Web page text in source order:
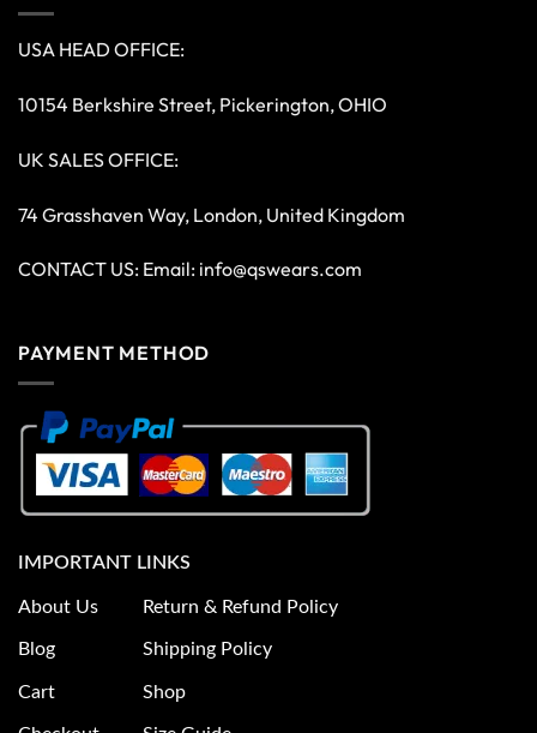
USA HEAD OFFICE:
10154 Berkshire Street, Pickerington, OHIO
UK SALES OFFICE:
74 Grasshaven Way, London, United Kingdom
CONTACT US: Email: info@qswears.com
PAYMENT METHOD
IMPORTANT LINKS
About Us
Blog
Cart
Return & Refund Policy
Shipping Policy
Shop